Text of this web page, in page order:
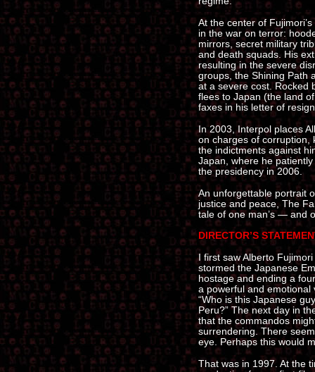
At the center of
in the war on terror:
mirrors, secret military
and death squads. His
resulting in the severe
groups, the Shining Path
at a severe cost. Rocked
flees to Japan (the land
faxes in his letter of
In 2003, Interpol places
on charges of corruption,
the indictments against
Japan, where he
the presidency in 2006.
An unforgettable portrait
justice and peace, The
tale of one man’s — and
DIRECTOR’S
I first saw Alberto
stormed the Japanese
hostage and ending a
a powerful and emotional
“Who is this Japanese
Peru?” The next day in
that the commandos
surrendering. There
eye. Perhaps this would
That was in 1997. At the